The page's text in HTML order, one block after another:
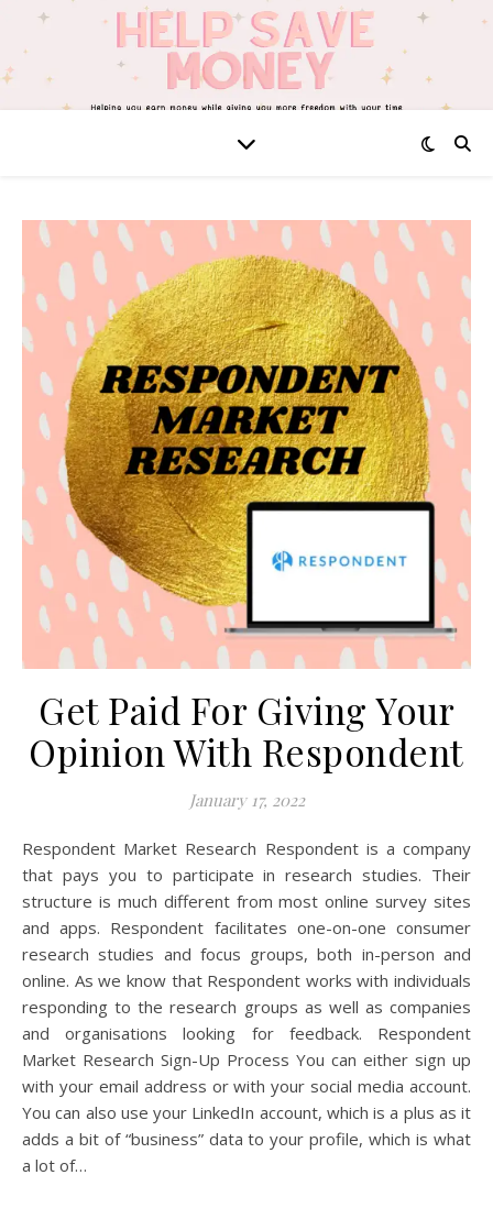
Get Paid For Giving Your
Opinion With Respondent
January 17, 2022
Respondent Market Research Respondent is a company
that pays you to participate in research studies. Their
structure is much different from most online survey sites
and apps. Respondent facilitates one-on-one consumer
research studies and focus groups, both in-person and
online. As we know that Respondent works with individuals
responding to the research groups as well as companies
and organisations looking for feedback. Respondent
Market Research Sign-Up Process You can either sign up
with your email address or with your social media account.
You can also use your LinkedIn account, which is a plus as it
adds a bit of “business” data to your profile, which is what
a lot of…